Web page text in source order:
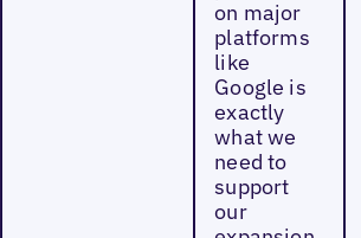
on major
platforms
like
Google is
exactly
what we
need to
support
our